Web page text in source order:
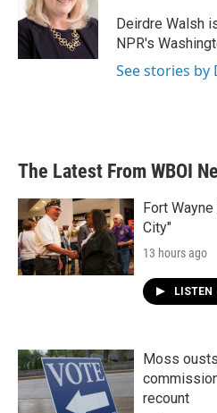
Deirdre Walsh
NPR's
See stories by
The Latest From WBOI
Fort
City"
13 hours ago
LISTEN
Moss
recount